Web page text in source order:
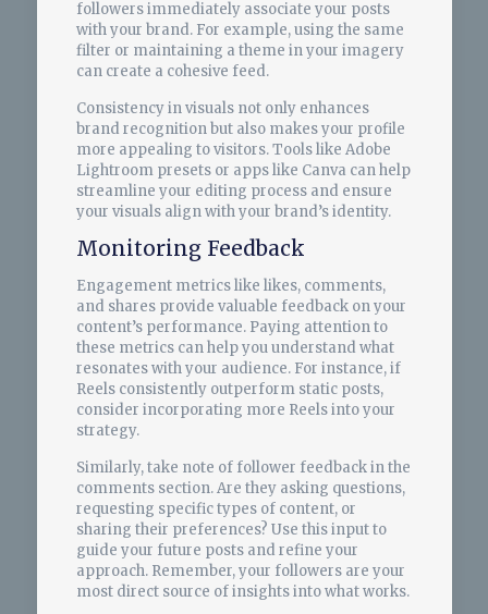
followers immediately associate your posts
with your brand. For example, using the same
filter or maintaining a theme in your imagery
can create a cohesive feed.
Consistency in visuals not only enhances
brand recognition but also makes your profile
more appealing to visitors. Tools like Adobe
Lightroom presets or apps like Canva can help
streamline your editing process and ensure
your visuals align with your brand’s identity.
Monitoring Feedback
Engagement metrics like likes, comments,
and shares provide valuable feedback on your
content’s performance. Paying attention to
these metrics can help you understand what
resonates with your audience. For instance, if
Reels consistently outperform static posts,
consider incorporating more Reels into your
strategy.
Similarly, take note of follower feedback in the
comments section. Are they asking questions,
requesting specific types of content, or
sharing their preferences? Use this input to
guide your future posts and refine your
approach. Remember, your followers are your
most direct source of insights into what works.